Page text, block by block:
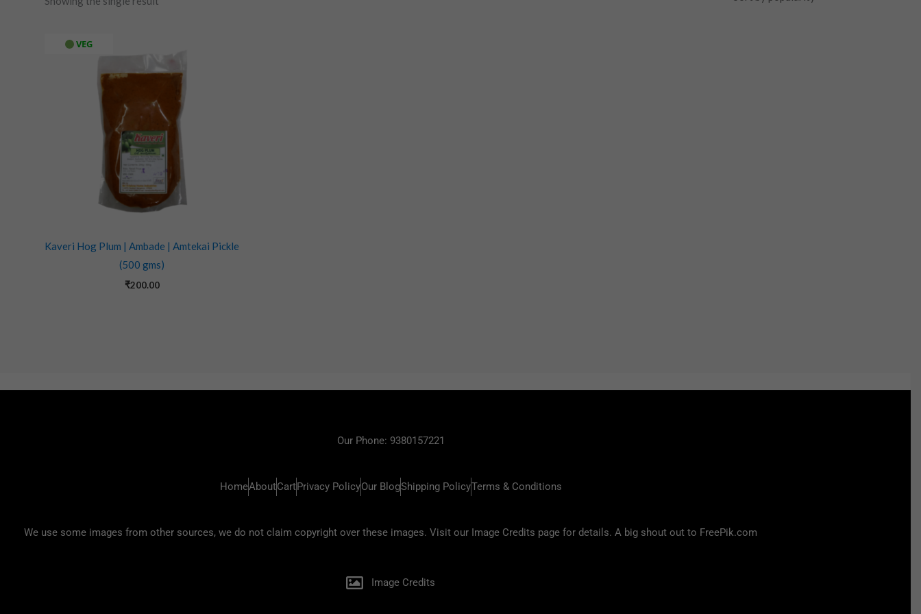
VEG
Kaveri Hog Plum | Ambade | Amtekai Pickle
(500 gms)
₹200.00
Our Phone: 9380157221
HomeAboutCartPrivacy PolicyOur BlogShipping PolicyTerms & Conditions
We use some images from other sources, we do not claim copyright over these images. Visit our Image Credits page for details. A big shout out to FreePik.com
Image Credits